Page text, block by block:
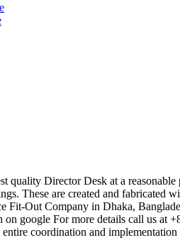
quality Director Desk at a
These are created and fabricated
Fit-Out Company in Dhaka,
google For more details call us at
entire coordination and